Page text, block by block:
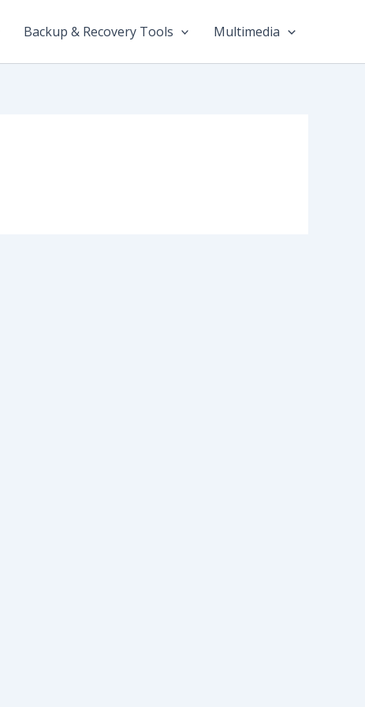
Backup & Recovery Tools Multimedia